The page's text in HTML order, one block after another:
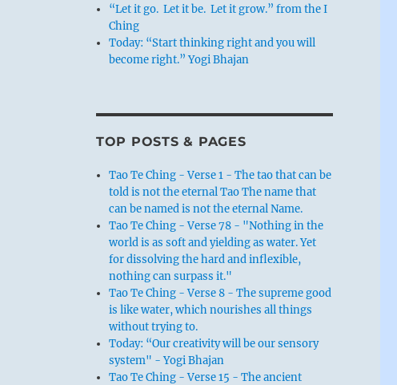
“Let it go. Let it be. Let it grow.” from the I
Ching
Today: “Start thinking right and you will
become right.” Yogi Bhajan
TOP POSTS & PAGES
Tao Te Ching - Verse 1 - The tao that can be
told is not the eternal Tao The name that
can be named is not the eternal Name.
Tao Te Ching - Verse 78 - "Nothing in the
world is as soft and yielding as water. Yet
for dissolving the hard and inflexible,
nothing can surpass it."
Tao Te Ching - Verse 8 - The supreme good
is like water, which nourishes all things
without trying to.
Today: “Our creativity will be our sensory
system" - Yogi Bhajan
Tao Te Ching - Verse 15 - The ancient